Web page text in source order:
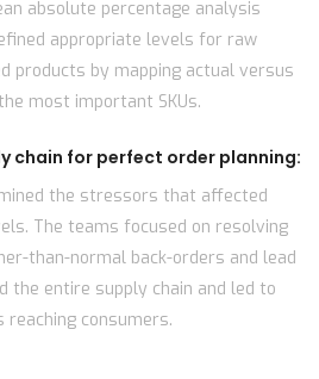
absolute percentage analysis
appropriate levels for raw
products by mapping actual versus
most important SKUs.
chain for perfect order planning:
the stressors that affected
The teams focused on resolving
than-normal back-orders and lead
the entire supply chain and led to
reaching consumers.